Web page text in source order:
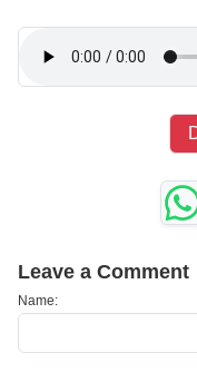
Leave a Comment
Name: